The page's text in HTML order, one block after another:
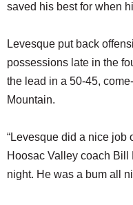
saved his best for when
Levesque put back
possessions late in the
the lead in a 50-45,
Mountain.
“Levesque did a nice job
Hoosac Valley coach Bill
night. He was a bum all